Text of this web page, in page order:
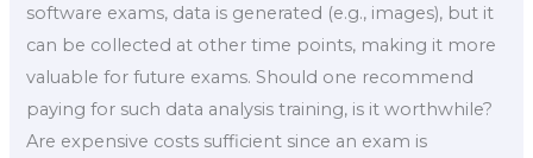
software exams, data is generated (e.g., images), but it
can be collected at other time points, making it more
valuable for future exams. Should one recommend
paying for such data analysis training, is it worthwhile?
Are expensive costs sufficient since an exam is